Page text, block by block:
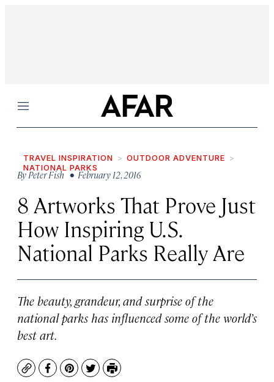
Menu
TRAVEL INSPIRATION
OUTDOOR ADVENTURE
NATIONAL PARKS
ByPeter Fish• February 12, 2016
8 Artworks That Prove Just
How Inspiring U.S.
National Parks Really Are
The beauty, grandeur, and surprise of the
national parks has influenced some of the world’s
best art.
CopyFacebook
Pinterest
TwitterPrint